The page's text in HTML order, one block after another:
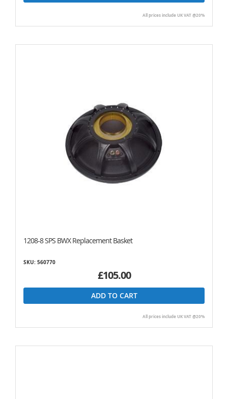
All prices include UK VAT @20%
1208-8 SPS BWX Replacement Basket
SKU: 560770
£105.00
ADD TO CART
All prices include UK VAT @20%